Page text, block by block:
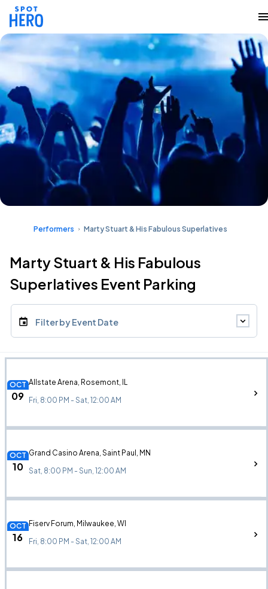
Performers Marty Stuart & His Fabulous Superlatives
Marty Stuart & His Fabulous
Superlatives Event Parking
Filter by Event Date
OCT
09
Allstate Arena, Rosemont, IL
Fri, 8:00 PM - Sat, 12:00 AM
OCT
10
Grand Casino Arena, Saint Paul, MN
Sat, 8:00 PM - Sun, 12:00 AM
OCT
16
Fiserv Forum, Milwaukee, WI
Fri, 8:00 PM - Sat, 12:00 AM